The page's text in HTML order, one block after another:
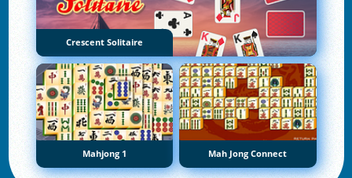
Crescent Solitaire
Mahjong 1 Mah Jong Connect